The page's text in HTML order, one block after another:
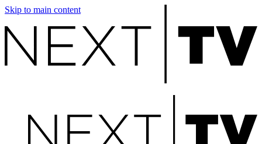
Skip to main content